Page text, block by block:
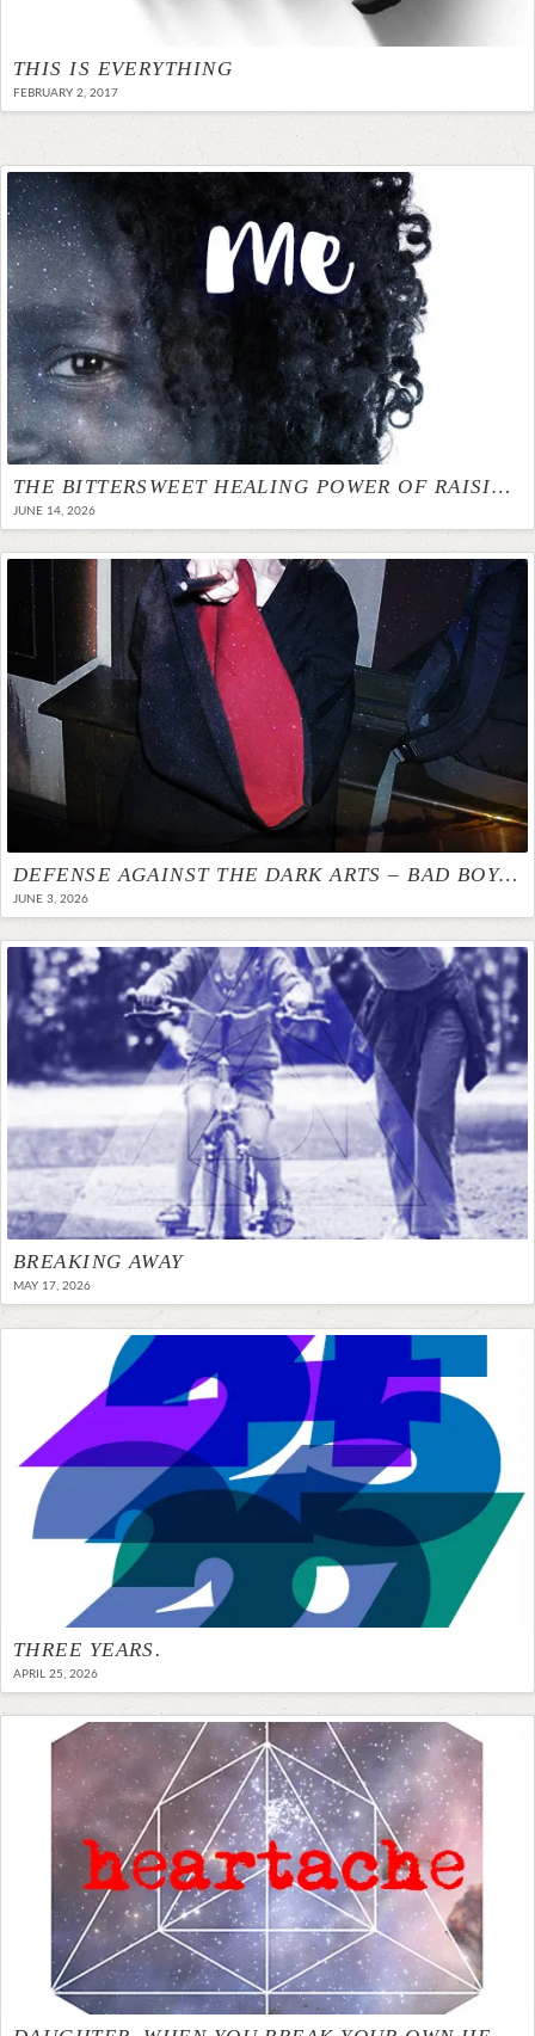
THIS IS EVERYTHING
FEBRUARY 2, 2017
THE BITTERSWEET HEALING POWER OF RAISING A DAUGHTER WHO LOOKS LIKE ME
JUNE 14, 2026
DEFENSE AGAINST THE DARK ARTS – BAD BOYS MAKE BAD BOYFRIENDS
JUNE 3, 2026
BREAKING AWAY
MAY 17, 2026
THREE YEARS.
APRIL 25, 2026